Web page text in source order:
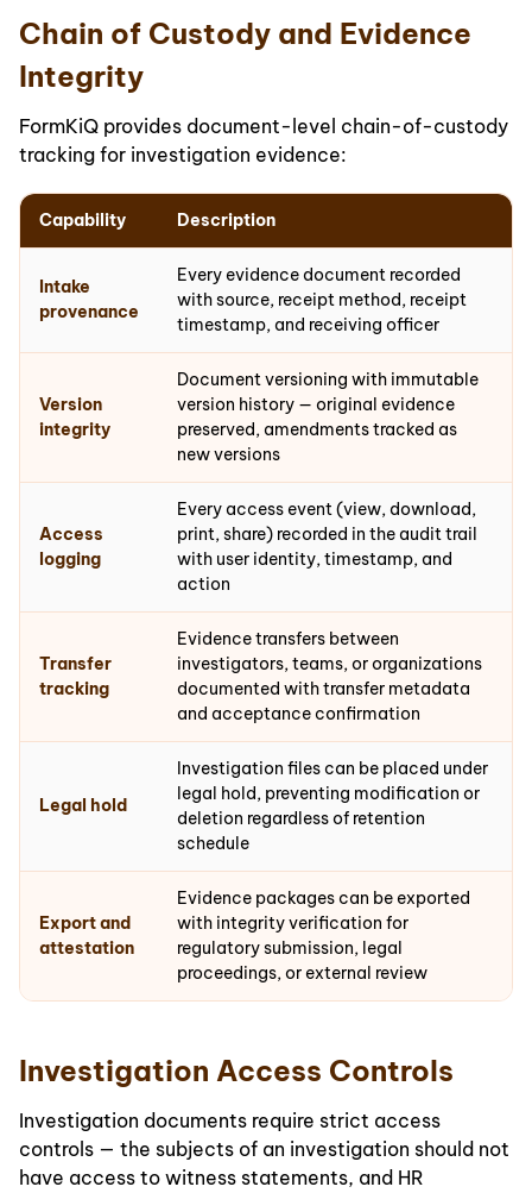
Chain of Custody and Evidence
Integrity
FormKiQ provides document-level chain-of-custody
tracking for investigation evidence:
Capability Description
Intake
provenance
Every evidence document recorded
with source, receipt method, receipt
timestamp, and receiving officer
Version
integrity
Document versioning with immutable
version history — original evidence
preserved, amendments tracked as
new versions
Access
logging
Every access event (view, download,
print, share) recorded in the audit trail
with user identity, timestamp, and
action
Transfer
tracking
Evidence transfers between
investigators, teams, or organizations
documented with transfer metadata
and acceptance confirmation
Legal hold
Investigation files can be placed under
legal hold, preventing modification or
deletion regardless of retention
schedule
Export and
attestation
Evidence packages can be exported
with integrity verification for
regulatory submission, legal
proceedings, or external review
Investigation Access Controls
Investigation documents require strict access
controls — the subjects of an investigation should not
have access to witness statements, and HR